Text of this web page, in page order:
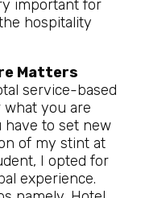
important for
hospitality
Matters
service-based
what you are
have to set new
of my stint at
I opted for
experience.